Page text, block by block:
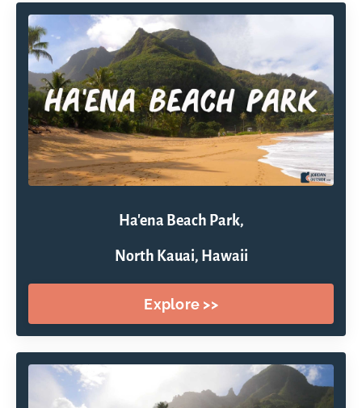
Ha'ena Beach Park,
North Kauai, Hawaii
Explore >>